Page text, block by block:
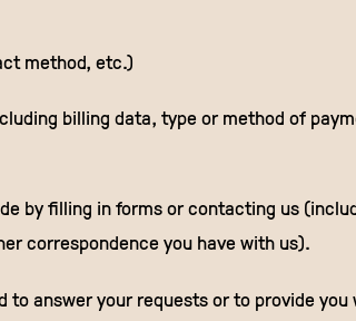
method, etc.)
billing data, type or method of
by filling in forms or contacting us
correspondence you have with us).
to answer your requests or to provide